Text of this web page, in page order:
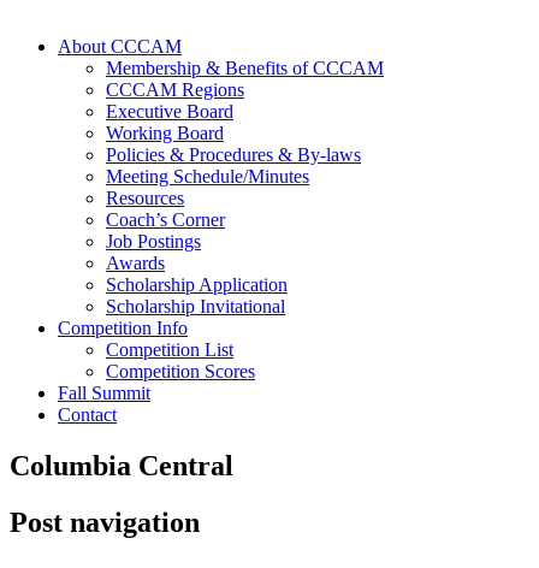
About CCCAM
Membership & Benefits of CCCAM
CCCAM Regions
Executive Board
Working Board
Policies & Procedures & By-laws
Meeting Schedule/Minutes
Resources
Coach’s Corner
Job Postings
Awards
Scholarship Application
Scholarship Invitational
Competition Info
Competition List
Competition Scores
Fall Summit
Contact
Columbia Central
Post navigation